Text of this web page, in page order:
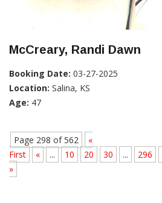
McCreary, Randi Dawn
Booking Date: 03-27-2025
Location: Salina, KS
Age: 47
Page 298 of 562
«
First
« ... 10 20 30 ... 296
»